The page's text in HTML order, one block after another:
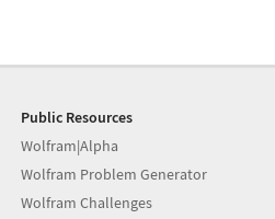
Public Resources
Wolfram|Alpha
Wolfram Problem Generator
Wolfram Challenges